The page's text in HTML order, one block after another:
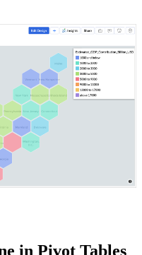
in Pivot Tables